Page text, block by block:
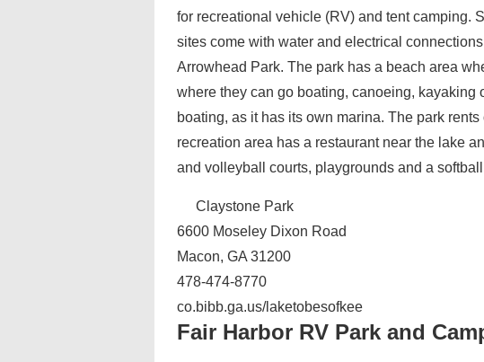
for recreational vehicle (RV) and tent camping.
sites come with water and electrical
Arrowhead Park. The park has a beach area
where they can go boating, canoeing,
boating, as it has its own marina. The park
recreation area has a restaurant near the lake
and volleyball courts, playgrounds and a
Claystone Park
6600 Moseley Dixon Road
Macon, GA 31200
478-474-8770
co.bibb.ga.us/laketobesofkee
Fair Harbor RV Park and